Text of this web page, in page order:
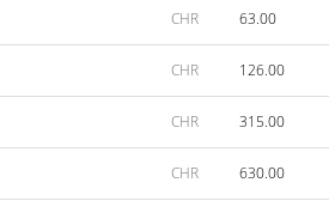
CHR 63.00
CHR 126.00
CHR 315.00
CHR 630.00